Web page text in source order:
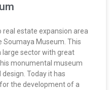
real estate expansion area
Soumaya Museum. This
large sector with great
monumental museum
Today it has
the development of a